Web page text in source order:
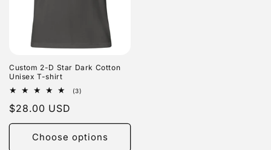
Custom 2-D Star Dark Cotton
Unisex T-shirt
(3)
Regular
price
$28.00 USD
Choose options